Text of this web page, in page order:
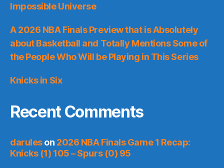
Impossible Universe
A 2026 NBA Finals Preview that is Absolutely
about Basketball and Totally Mentions Some of
the People Who Will be Playing in This Series
Knicks in Six
Recent Comments
daruleson 2026 NBA Finals Game 1 Recap:
Knicks (1) 105 – Spurs (0) 95